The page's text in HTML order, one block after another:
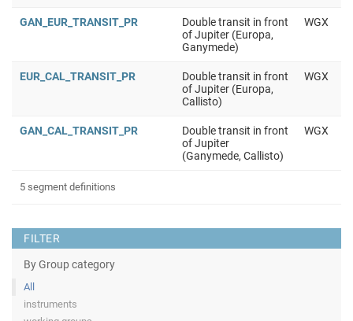
FILTER
By Group category
All
instruments
GAN_EUR_TRANSIT_PR
Double transit in front
of Jupiter (Europa,
Ganymede)
WGX
EUR_CAL_TRANSIT_PR
Double transit in front
of Jupiter (Europa,
Callisto)
WGX
GAN_CAL_TRANSIT_PR
Double transit in front
of Jupiter
(Ganymede, Callisto)
WGX
5 segment definitions